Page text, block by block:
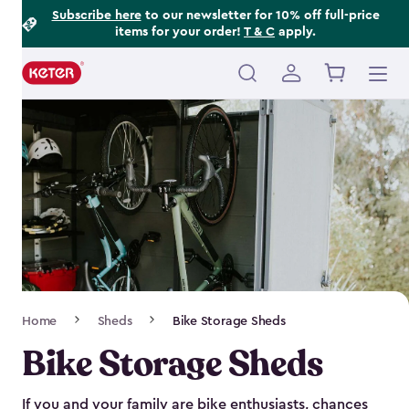
Subscribe hereto our newsletter for 10% off full-price
items for your order! T & C apply.
Main
Navigation
Home Sheds Bike Storage Sheds
Bike Storage Sheds
If you and your family are bike enthusiasts, chances
Footer
Information